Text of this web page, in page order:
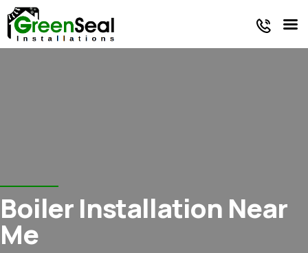
Oil Tank Energy / Reviews
Boiler Installation Near
Me